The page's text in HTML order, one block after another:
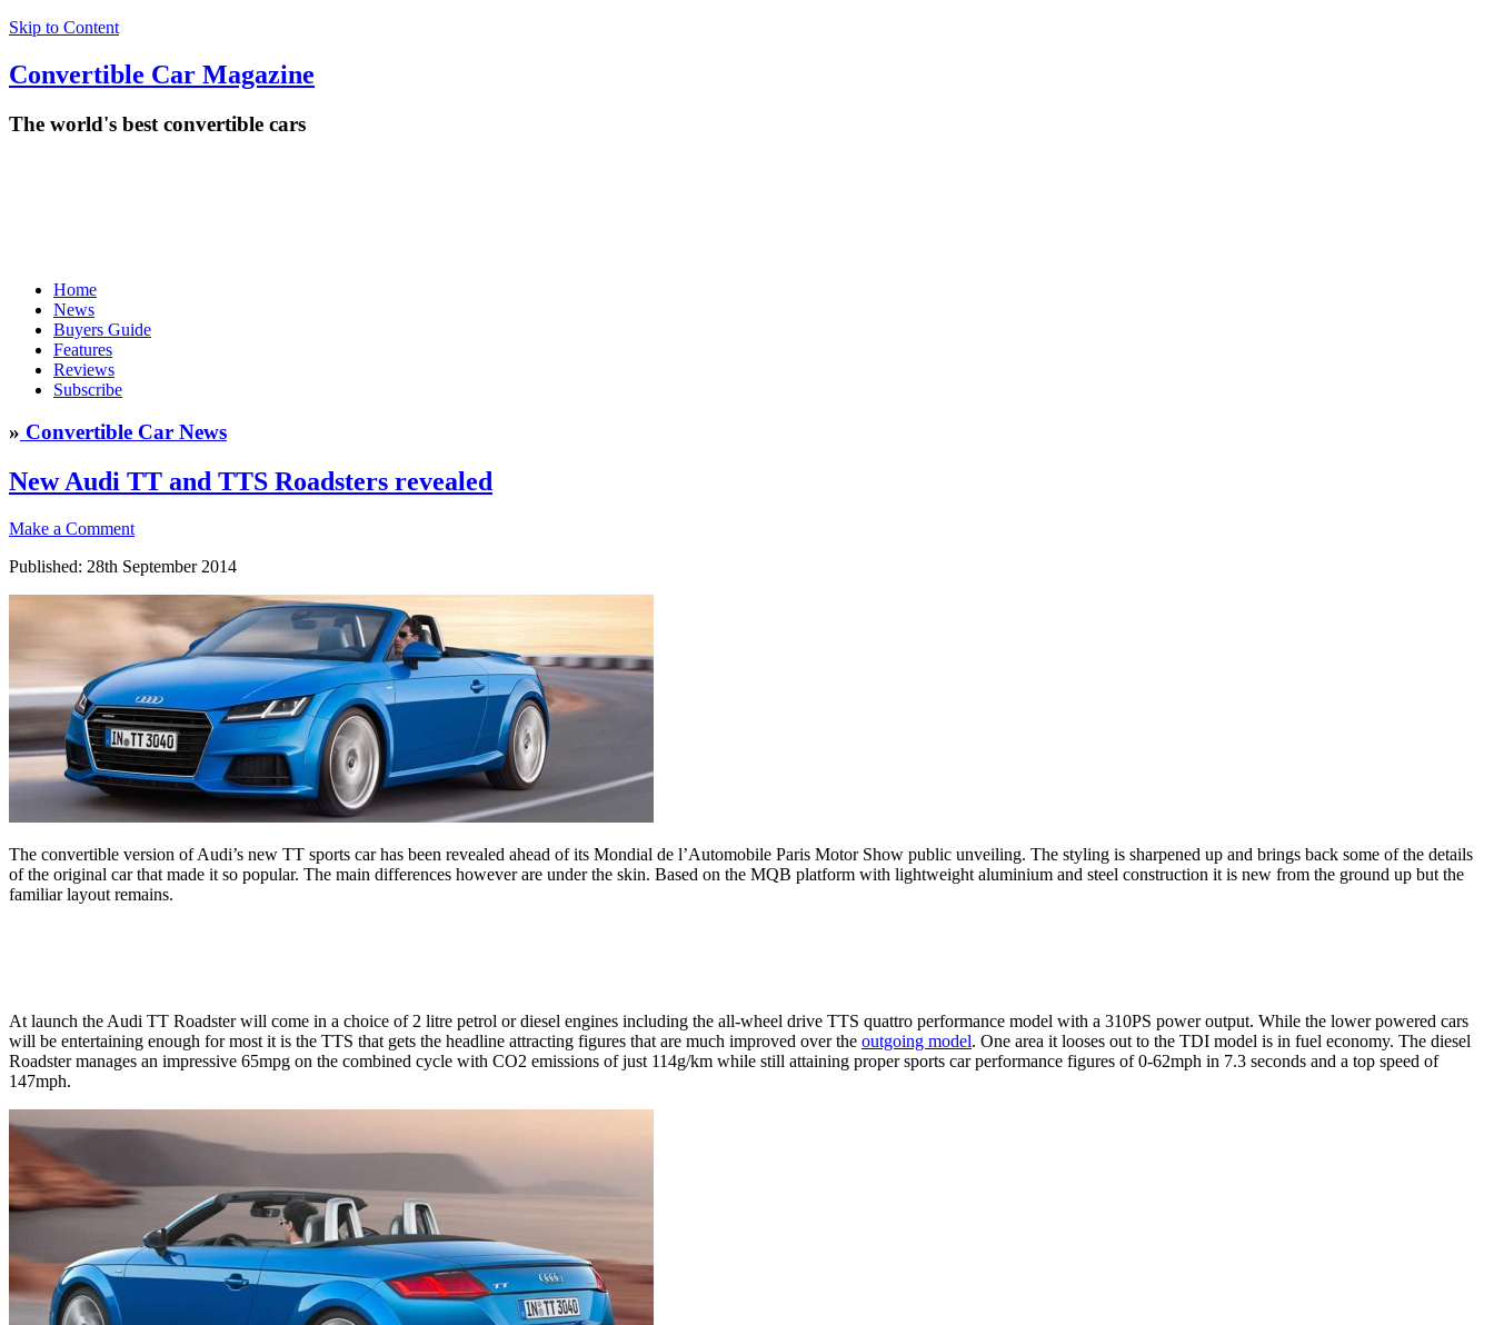
Skip to Content
Convertible Car Magazine
The world's best convertible cars
Home
News
Buyers Guide
Features
Reviews
Subscribe
» Convertible Car News
New Audi TT and TTS Roadsters revealed
Make a Comment
Published: 28th September 2014
The convertible version of Audi’s new TT sports car has been revealed ahead of its Mondial de l’Automobile Paris Motor Show public unveiling. The styling is sharpened up and brings back some of the details
of the original car that made it so popular. The main differences however are under the skin. Based on the MQB platform with lightweight aluminium and steel construction it is new from the ground up but the
familiar layout remains.
At launch the Audi TT Roadster will come in a choice of 2 litre petrol or diesel engines including the all-wheel drive TTS quattro performance model with a 310PS power output. While the lower powered cars
will be entertaining enough for most it is the TTS that gets the headline attracting figures that are much improved over the outgoing model. One area it looses out to the TDI model is in fuel economy. The diesel
Roadster manages an impressive 65mpg on the combined cycle with CO2 emissions of just 114g/km while still attaining proper sports car performance figures of 0-62mph in 7.3 seconds and a top speed of
147mph.